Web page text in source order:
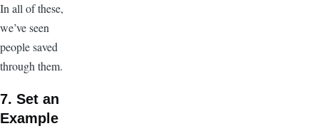
In all of these,
we’ve seen
people saved
through them.
7. Set an
Example